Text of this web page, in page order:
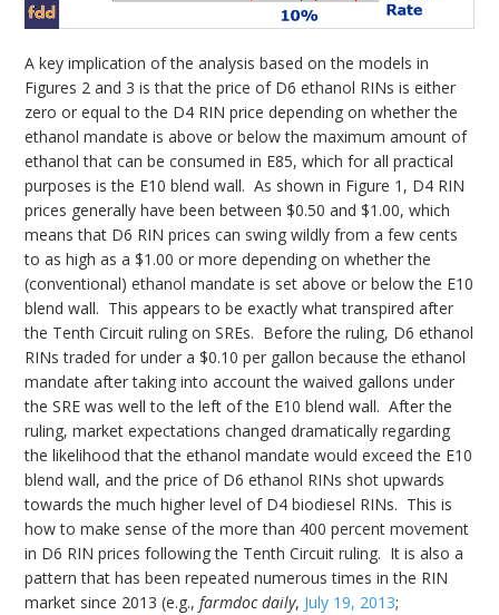
A key implication of the analysis based on the models in
Figures 2 and 3 is that the price of D6 ethanol RINs is either
zero or equal to the D4 RIN price depending on whether the
ethanol mandate is above or below the maximum amount of
ethanol that can be consumed in E85, which for all practical
purposes is the E10 blend wall. As shown in Figure 1, D4 RIN
prices generally have been between $0.50 and $1.00, which
means that D6 RIN prices can swing wildly from a few cents
to as high as a $1.00 or more depending on whether the
(conventional) ethanol mandate is set above or below the E10
blend wall. This appears to be exactly what transpired after
the Tenth Circuit ruling on SREs. Before the ruling, D6 ethanol
RINs traded for under a $0.10 per gallon because the ethanol
mandate after taking into account the waived gallons under
the SRE was well to the left of the E10 blend wall. After the
ruling, market expectations changed dramatically regarding
the likelihood that the ethanol mandate would exceed the E10
blend wall, and the price of D6 ethanol RINs shot upwards
towards the much higher level of D4 biodiesel RINs. This is
how to make sense of the more than 400 percent movement
in D6 RIN prices following the Tenth Circuit ruling. It is also a
pattern that has been repeated numerous times in the RIN
market since 2013 (e.g.,farmdoc daily, July 19, 2013;